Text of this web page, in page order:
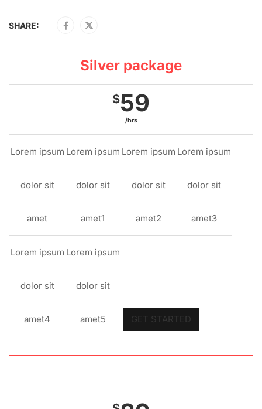
SHARE:
Silver package
$59
/hrs
Lorem ipsum
dolor sit
amet
Lorem ipsum
dolor sit
amet1
Lorem ipsum
dolor sit
amet2
Lorem ipsum
dolor sit
amet3
Lorem ipsum
dolor sit
amet4
Lorem ipsum
dolor sit
amet5 GET STARTED